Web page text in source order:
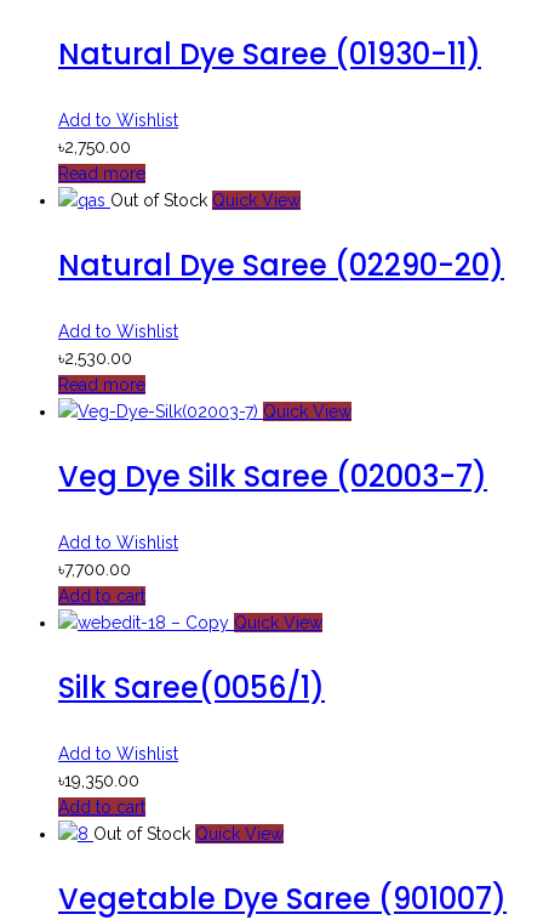
Natural Dye Saree (01930-11)
Add to Wishlist
৳2,750.00
Read more
Out of Stock Quick View
Natural Dye Saree (02290-20)
Add to Wishlist
৳2,530.00
Read more
Quick View
Veg Dye Silk Saree (02003-7)
Add to Wishlist
৳7,700.00
Add to cart
Quick View
Silk Saree(0056/1)
Add to Wishlist
৳19,350.00
Add to cart
Out of Stock Quick View
Vegetable Dye Saree (901007)